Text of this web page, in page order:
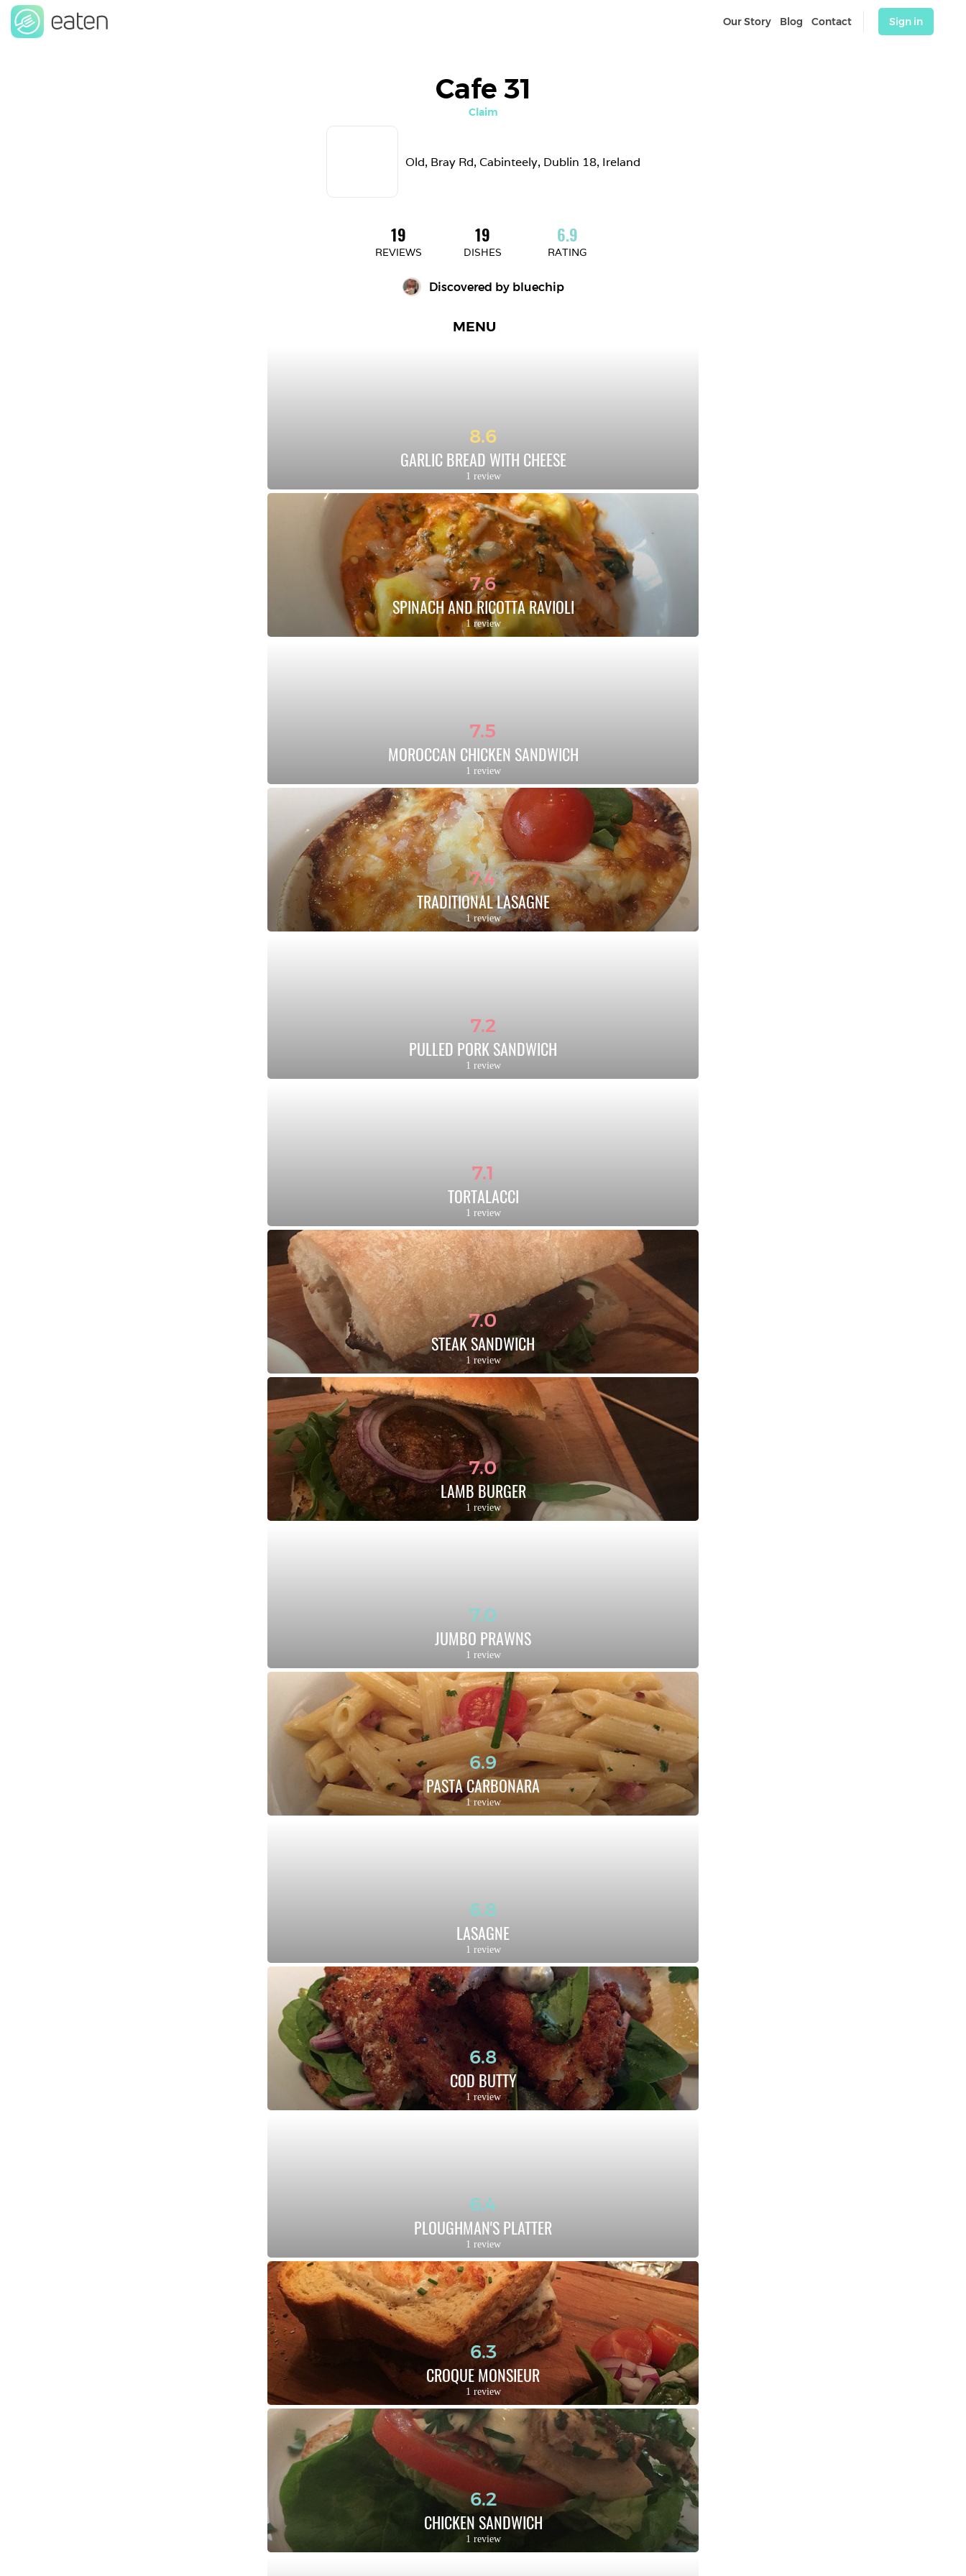
Our Story Blog Contact Sign in
Cafe 31
Claim
Old, Bray Rd, Cabinteely, Dublin 18, Ireland
19
REVIEWS
19
DISHES
6.9
RATING
Discovered by bluechip
MENU
8.6
GARLIC BREAD WITH CHEESE
1 review
7.6
SPINACH AND RICOTTA RAVIOLI
1 review
7.5
MOROCCAN CHICKEN SANDWICH
1 review
7.4
TRADITIONAL LASAGNE
1 review
7.2
PULLED PORK SANDWICH
1 review
7.1
TORTALACCI
1 review
7.0
STEAK SANDWICH
1 review
7.0
LAMB BURGER
1 review
7.0
JUMBO PRAWNS
1 review
6.9
PASTA CARBONARA
1 review
6.8
LASAGNE
1 review
6.8
COD BUTTY
1 review
6.4
PLOUGHMAN'S PLATTER
1 review
6.3
CROQUE MONSIEUR
1 review
6.2
CHICKEN SANDWICH
1 review